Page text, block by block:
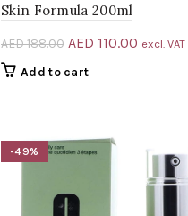
Skin Formula 200ml
AED188.00 Original
AED 110.00 Current
excl. VAT
Add to cart
-49%